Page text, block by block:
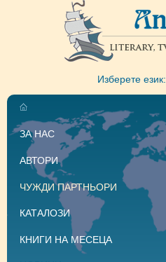
Изберете език:
ЗА НАС
АВТОРИ
ЧУЖДИ ПАРТНЬОРИ
КАТАЛОЗИ
КНИГИ НА МЕСЕЦА